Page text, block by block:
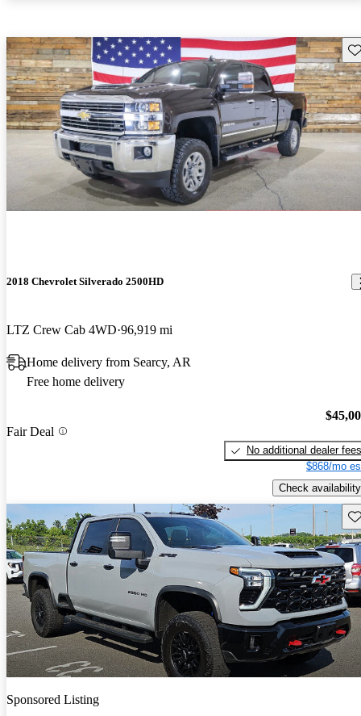
2018 Chevrolet Silverado 2500HD
LTZ Crew Cab 4WD 96,919 mi
Home delivery from Searcy, AR
Free home delivery
Fair Deal
No additional dealer fees
$868/mo
Check availability
Sponsored Listing